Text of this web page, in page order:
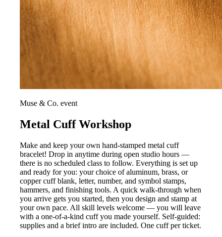
Muse & Co. event
Metal Cuff Workshop
Make and keep your own hand-stamped metal cuff
bracelet! Drop in anytime during open studio hours —
there is no scheduled class to follow. Everything is set up
and ready for you: your choice of aluminum, brass, or
copper cuff blank, letter, number, and symbol stamps,
hammers, and finishing tools. A quick walk-through when
you arrive gets you started, then you design and stamp at
your own pace. All skill levels welcome — you will leave
with a one-of-a-kind cuff you made yourself. Self-guided:
supplies and a brief intro are included. One cuff per ticket.